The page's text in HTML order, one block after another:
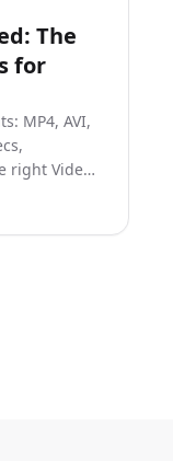
The
for
MP4, AVI,
right Video